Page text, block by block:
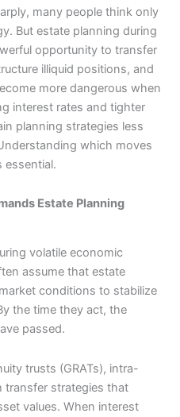
many people think only
But estate planning during
opportunity to transfer
illiquid positions, and
more dangerous when
interest rates and tighter
planning strategies less
which moves
essential.
Estate Planning
volatile economic
assume that estate
conditions to stabilize
the time they act, the
passed.
trusts (GRATs), intra-
transfer strategies that
values. When interest